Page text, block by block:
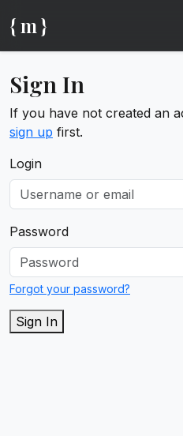
{ m }
Sign In
If you have not created an
sign up first.
Login
Password
Forgot your password?
Sign In